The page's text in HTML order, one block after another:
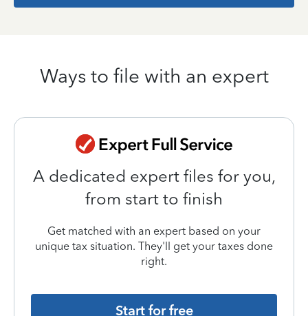
Ways to file with an expert
A dedicated expert files for you,
from start to finish
Get matched with an expert based on your
unique tax situation. They'll get your taxes done
right.
Start for free